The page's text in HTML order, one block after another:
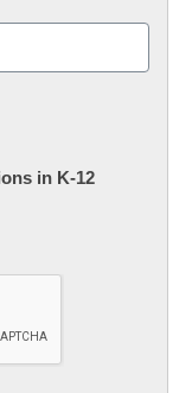
in K-12